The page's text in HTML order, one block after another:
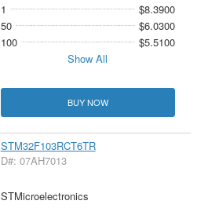
1
$8.3900
50
$6.0300
100
$5.5100
Show All
BUY NOW
STM32F103RCT6TR
D#: 07AH7013
STMicroelectronics